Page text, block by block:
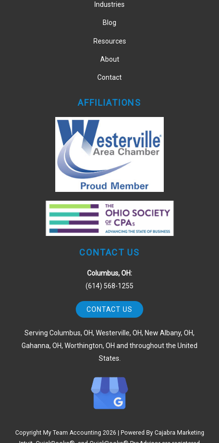
Industries
Blog
Resources
About
Contact
AFFILIATIONS
CONTACT US
Columbus, OH:
(614) 568-1255
CONTACT US
Serving Columbus, OH, Westerville, OH, New Albany, OH,
Gahanna, OH, Worthington, OH and throughout the United
States.
Copyright My Team Accounting 2026 | Powered By Cajabra Marketing